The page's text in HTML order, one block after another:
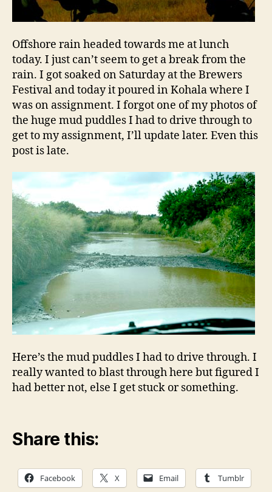
Offshore rain headed towards me at lunch
today. I just can’t seem to get a break from the
rain. I got soaked on Saturday at the Brewers
Festival and today it poured in Kohala where I
was on assignment. I forgot one of my photos of
the huge mud puddles I had to drive through to
get to my assignment, I’ll update later. Even this
post is late.
Here’s the mud puddles I had to drive through. I
really wanted to blast through here but figured I
had better not, else I get stuck or something.
Share this:
Facebook X Email Tumblr